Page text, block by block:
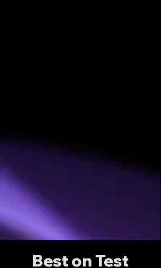
Best on Test